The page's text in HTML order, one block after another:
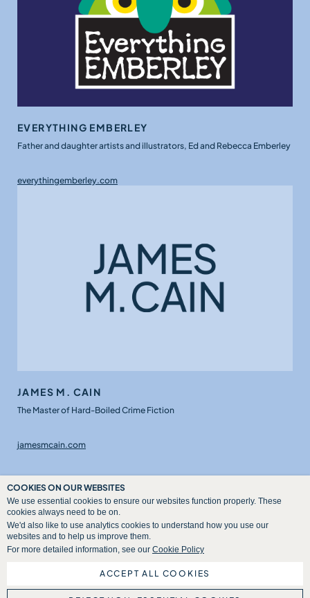
EVERYTHING EMBERLEY
Father and daughter artists and illustrators, Ed and Rebecca Emberley
everythingemberley.com
JAMES M. CAIN
The Master of Hard-Boiled Crime Fiction
jamesmcain.com
COOKIES ON OUR WEBSITES
We use essential cookies to ensure our websites function properly. These
cookies always need to be on.
We'd also like to use analytics cookies to understand how you use our
websites and to help us improve them.
For more detailed information, see our Cookie Policy
ACCEPT ALL COOKIES